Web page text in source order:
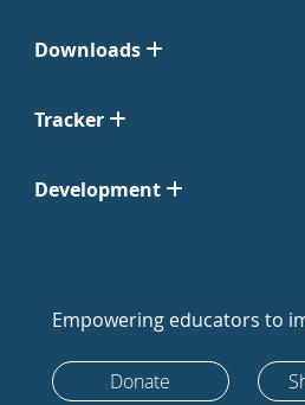
Downloads
Tracker
Development
Empowering educators to
Donate